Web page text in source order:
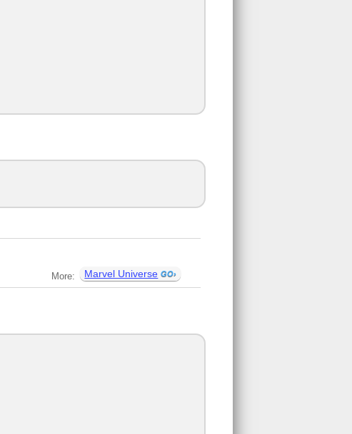
More: Marvel Universe